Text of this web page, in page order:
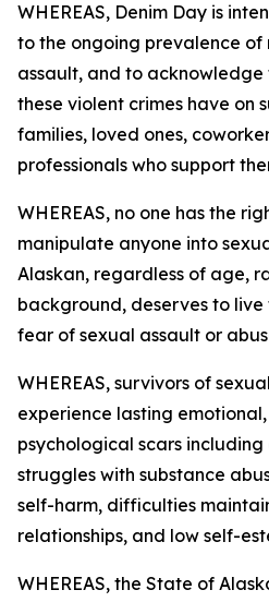
WHEREAS, Denim Day is
to the ongoing prevalence of
assault, and to
these violent crimes have on
families, loved ones,
professionals who support
WHEREAS, no one has the
manipulate anyone into
Alaskan, regardless of age,
background, deserves to
fear of sexual assault or
WHEREAS, survivors of
experience lasting
psychological scars
struggles with substance
self-harm, difficulties
relationships, and low self-
WHEREAS, the State of